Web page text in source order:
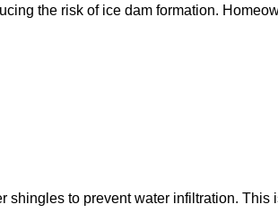
the risk of ice dam formation.
to prevent water infiltration.